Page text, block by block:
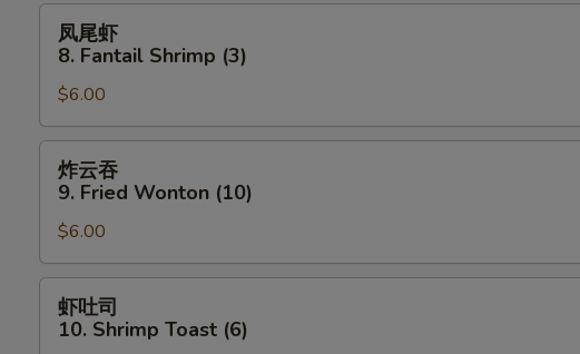
Roll
(2)
Fantail
Shrimp
(3)
凤尾虾
8. Fantail Shrimp (3)
$6.00
Fried
Wonton
(10)
炸云吞
9. Fried Wonton (10)
$6.00
虾吐司
10. Shrimp Toast (6)